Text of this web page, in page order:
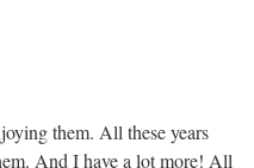
them. All these years
And I have a lot more! All